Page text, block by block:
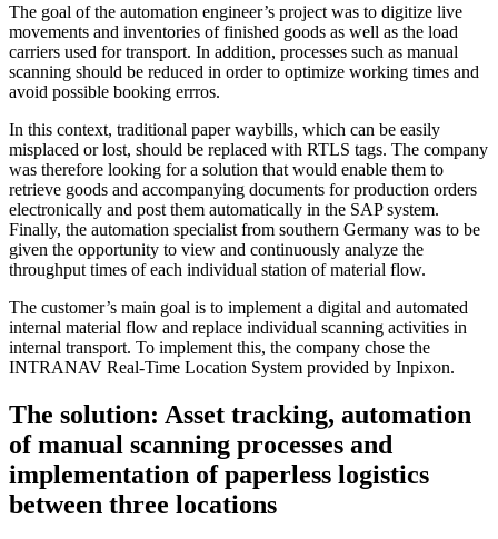
The goal of the automation engineer’s project was to digitize live
movements and inventories of finished goods as well as the load
carriers used for transport. In addition, processes such as manual
scanning should be reduced in order to optimize working times and
avoid possible booking errros.
In this context, traditional paper waybills, which can be easily
misplaced or lost, should be replaced with RTLS tags. The company
was therefore looking for a solution that would enable them to
retrieve goods and accompanying documents for production orders
electronically and post them automatically in the SAP system.
Finally, the automation specialist from southern Germany was to be
given the opportunity to view and continuously analyze the
throughput times of each individual station of material flow.
The customer’s main goal is to implement a digital and automated
internal material flow and replace individual scanning activities in
internal transport. To implement this, the company chose the
INTRANAV Real-Time Location System provided by Inpixon.
The solution: Asset tracking, automation
of manual scanning processes and
implementation of paperless logistics
between three locations